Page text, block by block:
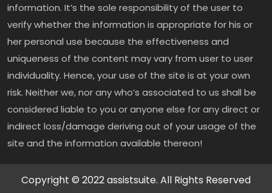
information. It’s the sole responsibility of the user to
verify whether the information is appropriate for his or
her personal use because the effectiveness and
uniqueness of the content may vary from user to user
individuality. Hence, your use of the site is at your own
risk. Neither we, nor any who’s associated to us shall be
considered liable to you or anyone else for any direct or
indirect loss/damage deriving out of your usage of the
site and the information available thereon!
Copyright © 2022 assistsuite. All Rights Reserved